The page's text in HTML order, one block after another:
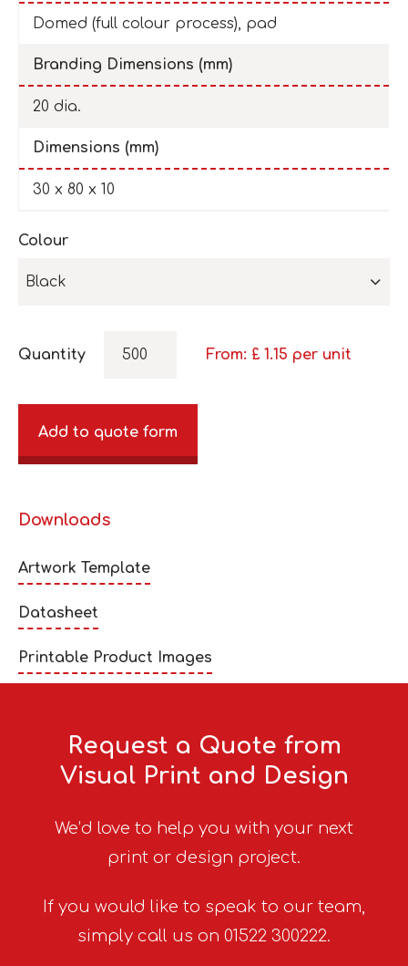
Domed (full colour process), pad
Branding Dimensions (mm)
20 dia.
Dimensions (mm)
30 x 80 x 10
Colour
Black
Quantity From: £ 1.15 per unit
Add to quote form
Downloads
Artwork Template
Datasheet
Printable Product Images
Request a Quote from
Visual Print and Design
We’d love to help you with your next
print or design project.
If you would like to speak to our team,
simply call us on 01522 300222.